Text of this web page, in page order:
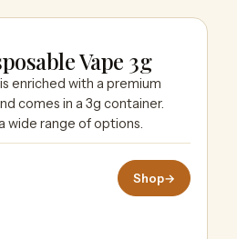
Vape 3g
enriched with a premium
comes in a 3g container.
wide range of options.
Shop→